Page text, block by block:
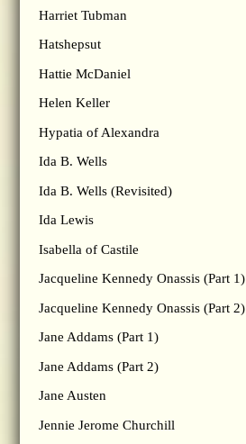
Harriet Tubman
Hatshepsut
Hattie McDaniel
Helen Keller
Hypatia of Alexandra
Ida B. Wells
Ida B. Wells (Revisited)
Ida Lewis
Isabella of Castile
Jacqueline Kennedy Onassis (Part 1)
Jacqueline Kennedy Onassis (Part 2)
Jane Addams (Part 1)
Jane Addams (Part 2)
Jane Austen
Jennie Jerome Churchill